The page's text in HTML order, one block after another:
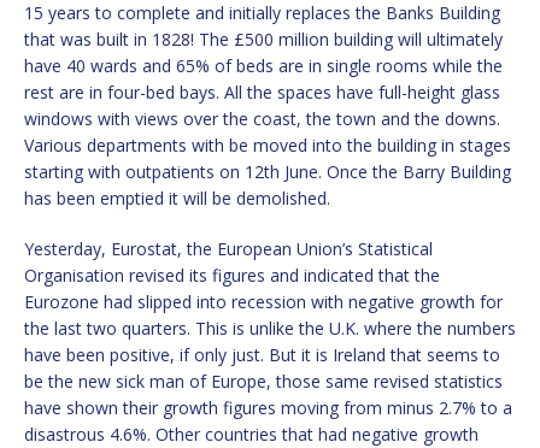
15 years to complete and initially replaces the Banks Building
that was built in 1828! The £500 million building will ultimately
have 40 wards and 65% of beds are in single rooms while the
rest are in four-bed bays. All the spaces have full-height glass
windows with views over the coast, the town and the downs.
Various departments with be moved into the building in stages
starting with outpatients on 12th June. Once the Barry Building
has been emptied it will be demolished.
Yesterday, Eurostat, the European Union’s Statistical
Organisation revised its figures and indicated that the
Eurozone had slipped into recession with negative growth for
the last two quarters. This is unlike the U.K. where the numbers
have been positive, if only just. But it is Ireland that seems to
be the new sick man of Europe, those same revised statistics
have shown their growth figures moving from minus 2.7% to a
disastrous 4.6%. Other countries that had negative growth